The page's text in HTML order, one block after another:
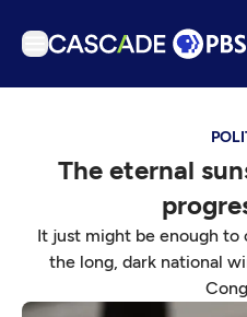
Podcasts
Get Passport
Schedule
The eternal
It just might be enough
the long, dark national